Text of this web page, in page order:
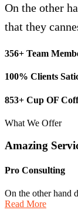
On the other
that they
356+ Team
100% Clients
853+ Cup OF
What We Offer
Amazing
Pro Consulting
On the other hand
Read More